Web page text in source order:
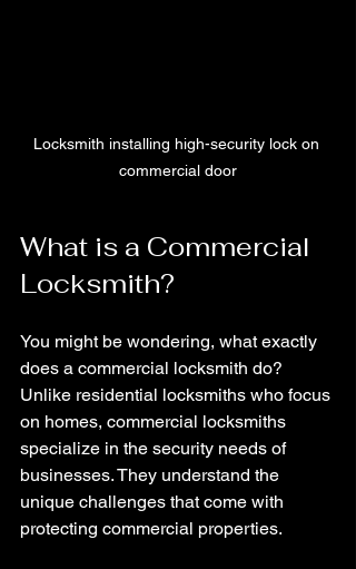
Locksmith installing high-security lock on
commercial door
What is a Commercial
Locksmith?
You might be wondering, what exactly
does a commercial locksmith do?
Unlike residential locksmiths who focus
on homes, commercial locksmiths
specialize in the security needs of
businesses. They understand the
unique challenges that come with
protecting commercial properties.